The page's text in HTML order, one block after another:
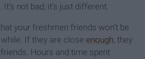
It's not bad; it's just different.
your freshmen friends won't be
If they are close enough, they
Hours and time spent